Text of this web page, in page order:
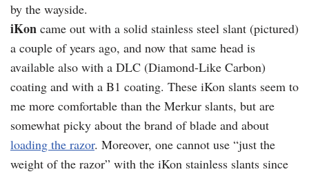
by the wayside.
iKon came out with a solid stainless steel slant (pictured)
a couple of years ago, and now that same head is
available also with a DLC (Diamond-Like Carbon)
coating and with a B1 coating. These iKon slants seem to
me more comfortable than the Merkur slants, but are
somewhat picky about the brand of blade and about
loading the razor. Moreover, one cannot use “just the
weight of the razor” with the iKon stainless slants since